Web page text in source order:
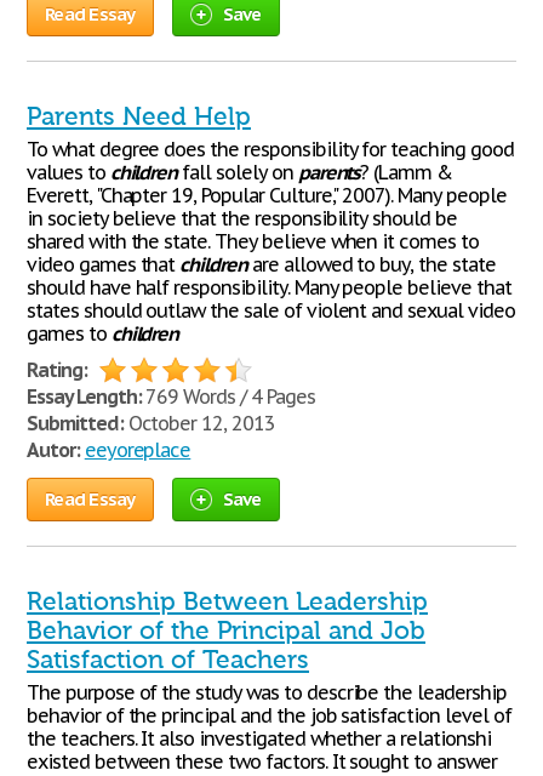
Read Essay Save
Parents Need Help
To what degree does the responsibility for teaching good
values to childrenfall solely on parents? (Lamm &
Everett, "Chapter 19, Popular Culture," 2007). Many people
in society believe that the responsibility should be
shared with the state. They believe when it comes to
video games that childrenare allowed to buy, the state
should have half responsibility. Many people believe that
states should outlaw the sale of violent and sexual video
games to children
Rating:
Essay Length:769 Words / 4 Pages
Submitted:October 12, 2013
Autor: eeyoreplace
Read Essay Save
Relationship Between Leadership
Behavior of the Principal and Job
Satisfaction of Teachers
The purpose of the study was to describe the leadership
behavior of the principal and the job satisfaction level of
the teachers. It also investigated whether a relationshi
existed between these two factors. It sought to answer